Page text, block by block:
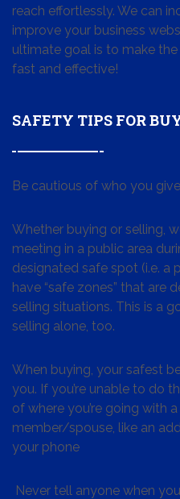
reach effortlessly. We can
improve your business
ultimate goal is to make
fast and effective!
SAFETY TIPS FOR
Be cautious of who you
Whether buying or selling,
meeting in a public area
designated safe spot (i.e. a
have “safe zones” that are
selling situations. This is a
selling alone, too.
When buying, your safest
you. If you’re unable to do
of where you’re going with
member/spouse, like an
your phone
Never tell anyone when